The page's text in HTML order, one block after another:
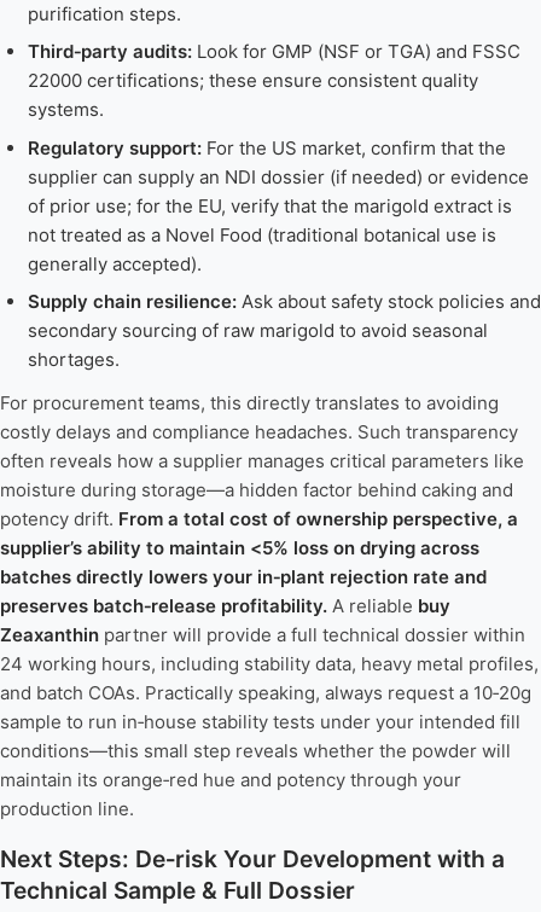
purification steps.
Third‑party audits:Look for GMP (NSF or TGA) and FSSC
22000 certifications; these ensure consistent quality
systems.
Regulatory support:For the US market, confirm that the
supplier can supply an NDI dossier (if needed) or evidence
of prior use; for the EU, verify that the marigold extract is
not treated as a Novel Food (traditional botanical use is
generally accepted).
Supply chain resilience:Ask about safety stock policies and
secondary sourcing of raw marigold to avoid seasonal
shortages.
For procurement teams, this directly translates to avoiding
costly delays and compliance headaches. Such transparency
often reveals how a supplier manages critical parameters like
moisture during storage—a hidden factor behind caking and
potency drift. From a total cost of ownership perspective, a
supplier’s ability to maintain <5% loss on drying across
batches directly lowers your in‑plant rejection rate and
preserves batch‑release profitability. A reliable buy
Zeaxanthin partner will provide a full technical dossier within
24 working hours, including stability data, heavy metal profiles,
and batch COAs. Practically speaking, always request a 10‑20g
sample to run in‑house stability tests under your intended fill
conditions—this small step reveals whether the powder will
maintain its orange‑red hue and potency through your
production line.
Next Steps: De‑risk Your Development with a
Technical Sample & Full Dossier